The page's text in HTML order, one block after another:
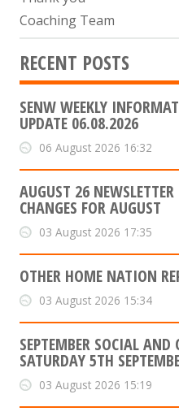
Coaching Team
RECENT POSTS
SENW WEEKLY
UPDATE 06.08.2026
06 August 2026 16:32
AUGUST 26
CHANGES FOR AUGUST
03 August 2026 17:35
OTHER HOME NATION
03 August 2026 15:34
SEPTEMBER SOCIAL AND
SATURDAY 5TH
03 August 2026 15:19